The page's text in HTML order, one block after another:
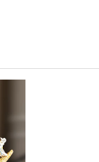
shapes and
painting or
product: If the
order, raise the
with us on
by FableCasa, to
order, raise the
with us on